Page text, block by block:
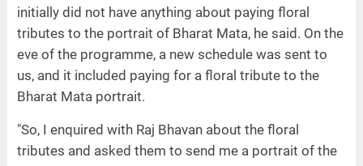
initially did not have anything about paying floral
tributes to the portrait of Bharat Mata, he said. On the
eve of the programme, a new schedule was sent to
us, and it included paying for a floral tribute to the
Bharat Mata portrait.
"So, I enquired with Raj Bhavan about the floral
tributes and asked them to send me a portrait of the